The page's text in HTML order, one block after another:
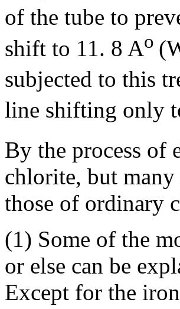
of the tube to
shift to 11. 8 Ao
subjected to this
line shifting only
By the process of
chlorite, but
those of ordinary
(1) Some of the
or else can be
Except for the